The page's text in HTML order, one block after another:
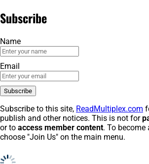
Subscribe
Name
Email
Subscribe to this site, ReadMultiplex.com
publish and other notices. This is not for
or to access member content. To become
choose "Join Us" on the main menu.